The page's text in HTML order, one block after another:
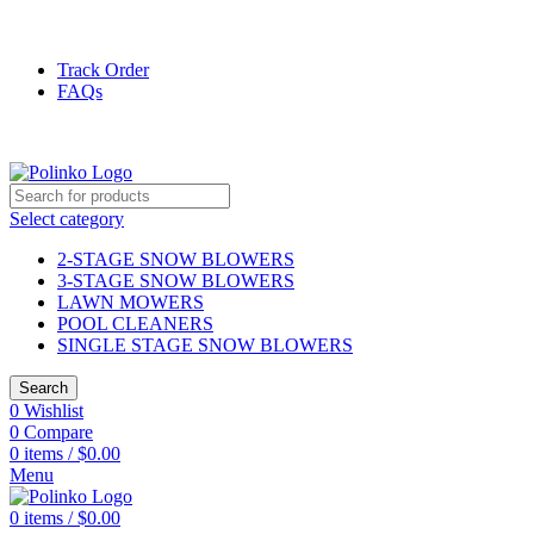
Track Order
FAQs
Select category
2-STAGE SNOW BLOWERS
3-STAGE SNOW BLOWERS
LAWN MOWERS
POOL CLEANERS
SINGLE STAGE SNOW BLOWERS
Search
0 Wishlist
0 Compare
0 items / $0.00
Menu
0 items / $0.00